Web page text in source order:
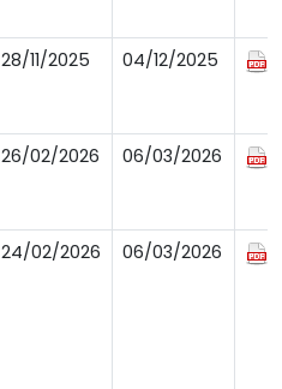
28/11/2025 04/12/2025
26/02/2026 06/03/2026
24/02/2026 06/03/2026